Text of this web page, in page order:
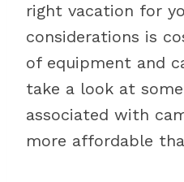
right vacation for
considerations is
of equipment and
take a look at
associated with
more affordable